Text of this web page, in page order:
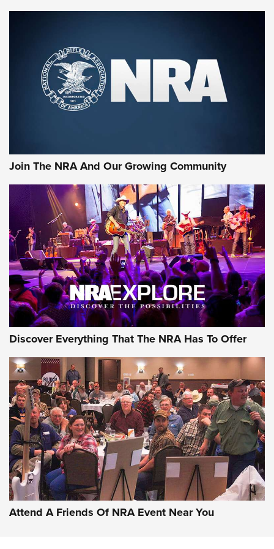
Join The NRA And Our Growing Community
Discover Everything That The NRA Has To Offer
Attend A Friends Of NRA Event Near You